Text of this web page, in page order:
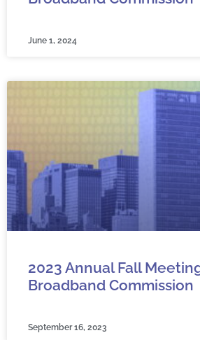
June 1, 2024
2023 Annual Fall
Broadband Commission
September 16, 2023